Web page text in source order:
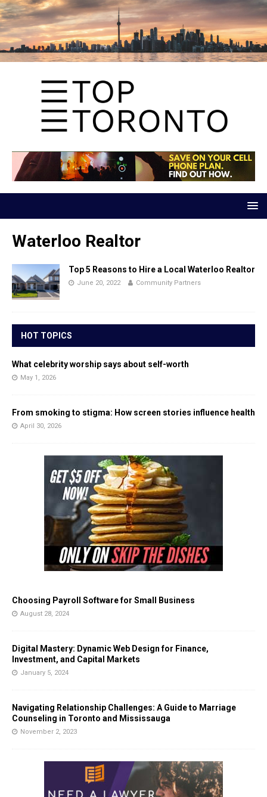
Waterloo Realtor
Top 5 Reasons to Hire a Local Waterloo Realtor
June 20, 2022 Community Partners
HOT TOPICS
What celebrity worship says about self-worth
May 1, 2026
From smoking to stigma: How screen stories influence health
April 30, 2026
Choosing Payroll Software for Small Business
August 28, 2024
Digital Mastery: Dynamic Web Design for Finance,
Investment, and Capital Markets
January 5, 2024
Navigating Relationship Challenges: A Guide to Marriage
Counseling in Toronto and Mississauga
November 2, 2023